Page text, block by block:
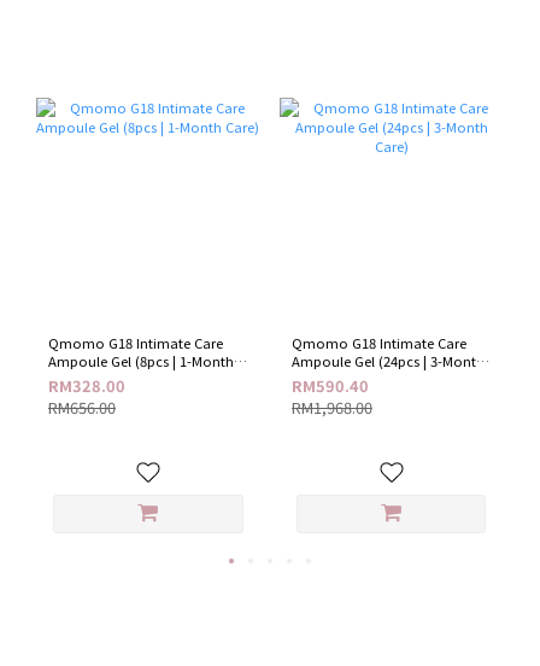
Qmomo G18 Intimate Care
Ampoule Gel (8pcs | 1-Month
Care)
RM328.00
RM656.00
Qmomo G18 Intimate Care
Ampoule Gel (24pcs | 3-Month
Care)
RM590.40
RM1,968.00